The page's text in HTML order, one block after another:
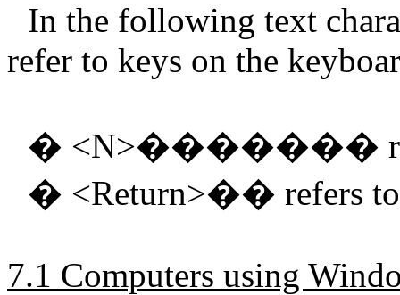
In the following text
refer to keys on the
� <N>�������
� <Return>�� refers
7.1 Computers using